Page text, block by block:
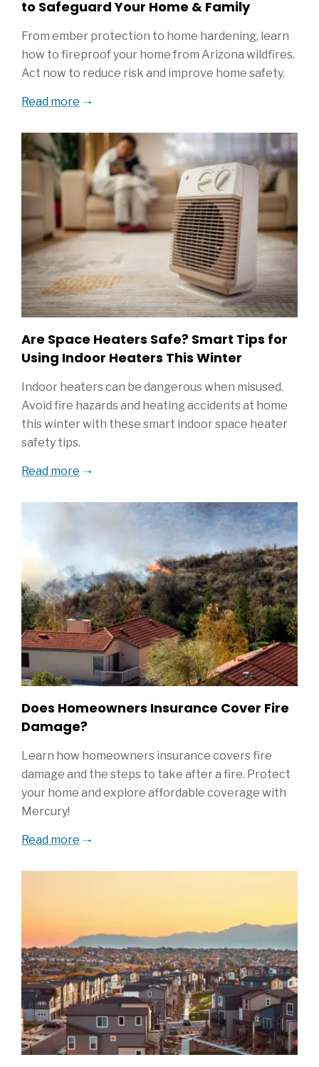
to Safeguard Your Home & Family
From ember protection to home hardening, learn
how to fireproof your home from Arizona wildfires.
Act now to reduce risk and improve home safety.
Read more
Are Space Heaters Safe? Smart Tips for
Using Indoor Heaters This Winter
Indoor heaters can be dangerous when misused.
Avoid fire hazards and heating accidents at home
this winter with these smart indoor space heater
safety tips.
Read more
Does Homeowners Insurance Cover Fire
Damage?
Learn how homeowners insurance covers fire
damage and the steps to take after a fire. Protect
your home and explore affordable coverage with
Mercury!
Read more